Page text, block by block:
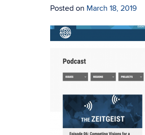
Posted on March 18, 2019